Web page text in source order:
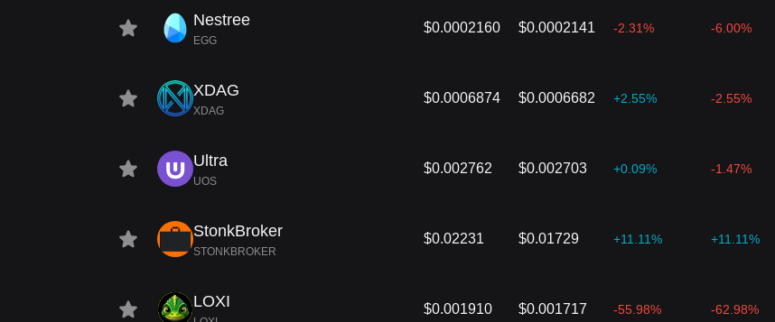
Nestree
EGG
$0.0002160 $0.0002141 -2.31% -6.00%
XDAG
XDAG
$0.0006874 $0.0006682 +2.55% -2.55%
Ultra
UOS
$0.002762 $0.002703 +0.09% -1.47%
StonkBroker
STONKBROKER
$0.02231 $0.01729 +11.11% +11.11%
LOXI $0.001910 $0.001717 -55.98% -62.98%